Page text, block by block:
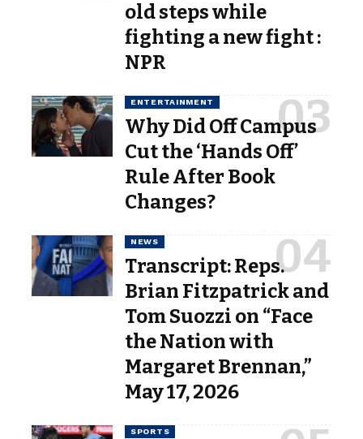
old steps while
fighting a new fight :
NPR
ENTERTAINMENT
Why Did Off Campus
Cut the ‘Hands Off’
Rule After Book
Changes?
NEWS
Transcript: Reps.
Brian Fitzpatrick and
Tom Suozzi on “Face
the Nation with
Margaret Brennan,”
May 17, 2026
SPORTS